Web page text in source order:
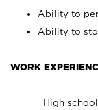
Ability to
Ability to
WORK
High